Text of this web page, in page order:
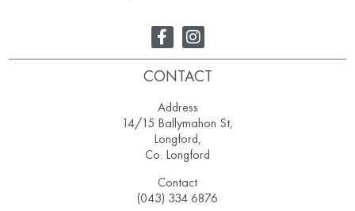
CONTACT
Address
14/15 Ballymahon St,
Longford,
Co. Longford
Contact
(043) 334 6876